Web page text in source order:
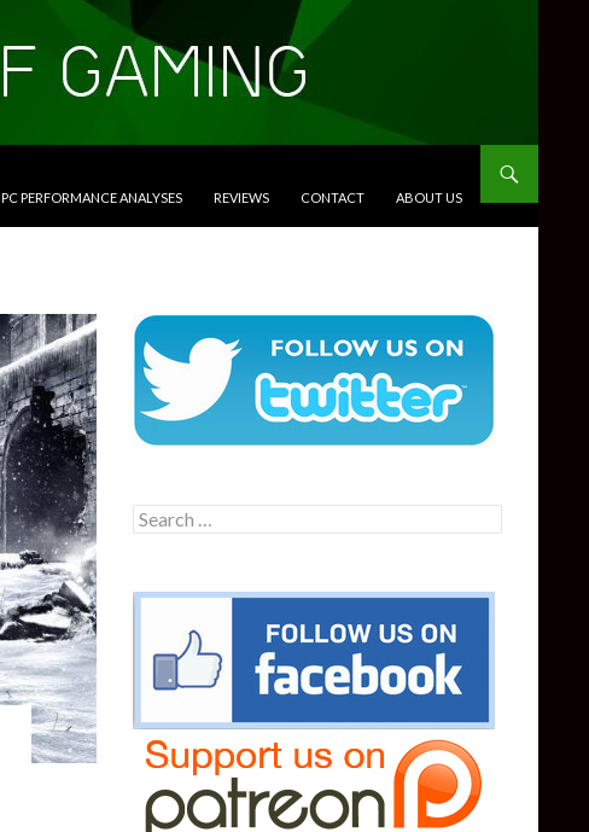
PC PERFORMANCE ANALYSES REVIEWS CONTACT ABOUT US
Search
for: